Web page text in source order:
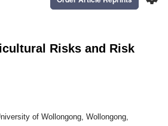
Risks and Risk
of Wollongong, Wollongong,